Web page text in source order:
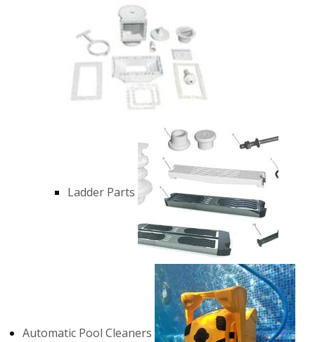
Ladder Parts
Automatic Pool Cleaners